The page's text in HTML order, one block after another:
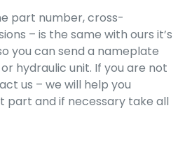
part number, cross-
– is the same with ours it’s
you can send a nameplate
hydraulic unit. If you are not
us – we will help you
part and if necessary take all